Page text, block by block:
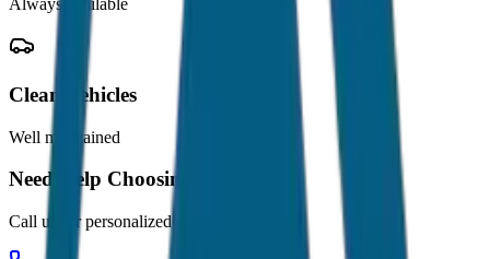
Always available
Clean Vehicles
Well maintained
Need Help Choosing?
Call us for personalized recommendations